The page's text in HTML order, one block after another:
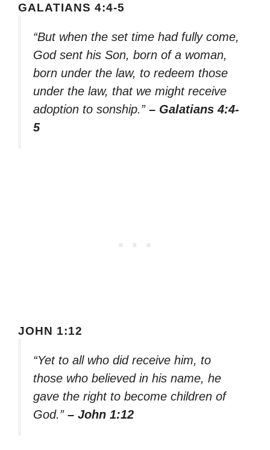
GALATIANS 4:4-5
“But when the set time had fully come,
God sent his Son, born of a woman,
born under the law, to redeem those
under the law, that we might receive
adoption to sonship.” – Galatians 4:4-
5
JOHN 1:12
“Yet to all who did receive him, to
those who believed in his name, he
gave the right to become children of
God.” – John 1:12